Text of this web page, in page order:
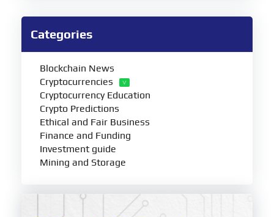
Categories
Blockchain News
Cryptocurrencies
Cryptocurrency Education
Crypto Predictions
Ethical and Fair Business
Finance and Funding
Investment guide
Mining and Storage